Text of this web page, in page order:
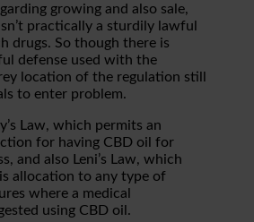
growing and also sale,
practically a sturdily lawful
drugs. So though there is
defense used with the
location of the regulation still
to enter problem.
Law, which permits an
for having CBD oil for
and also Leni’s Law, which
allocation to any type of
where a medical
using CBD oil.